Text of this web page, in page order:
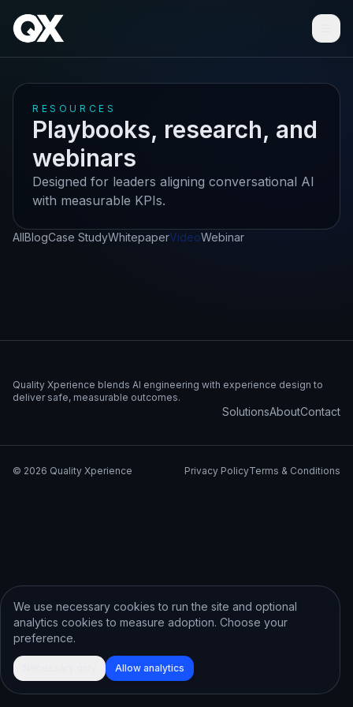
RESOURCES
Playbooks, research, and
webinars
Designed for leaders aligning conversational AI
with measurable KPIs.
AllBlogCase StudyWhitepaperVideoWebinar
Quality Xperience blends AI engineering with experience design to
deliver safe, measurable outcomes.
SolutionsAboutContact
© 2026 Quality Xperience Privacy PolicyTerms & Conditions
We use necessary cookies to run the site and optional
analytics cookies to measure adoption. Choose your
preference.
Allow analytics